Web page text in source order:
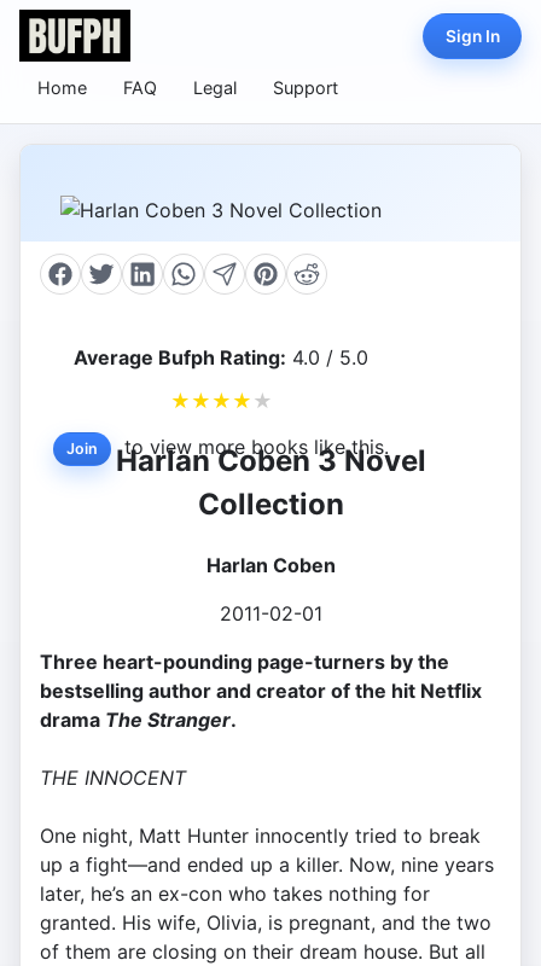
Home FAQ Legal Support
Sign In
Average Bufph Rating: 4.0 / 5.0
★ ★ ★ ★ ★
Join to view more books like this.
Harlan Coben 3 Novel
Collection
Harlan Coben
2011-02-01
Three heart-pounding page-turners by the
bestselling author and creator of the hit Netflix
drama The Stranger.
THE INNOCENT
One night, Matt Hunter innocently tried to break
up a fight—and ended up a killer. Now, nine years
later, he’s an ex-con who takes nothing for
granted. His wife, Olivia, is pregnant, and the two
of them are closing on their dream house. But all